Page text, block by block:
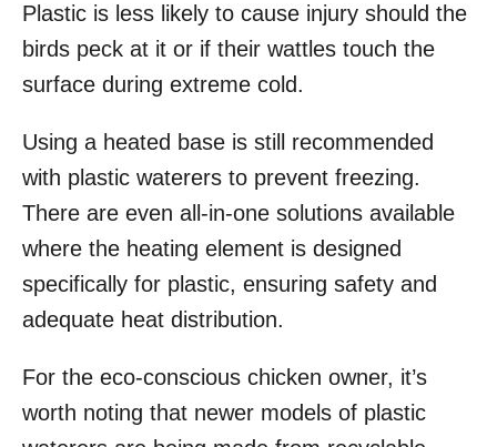
Plastic is less likely to cause injury should the
birds peck at it or if their wattles touch the
surface during extreme cold.
Using a heated base is still recommended
with plastic waterers to prevent freezing.
There are even all-in-one solutions available
where the heating element is designed
specifically for plastic, ensuring safety and
adequate heat distribution.
For the eco-conscious chicken owner, it’s
worth noting that newer models of plastic